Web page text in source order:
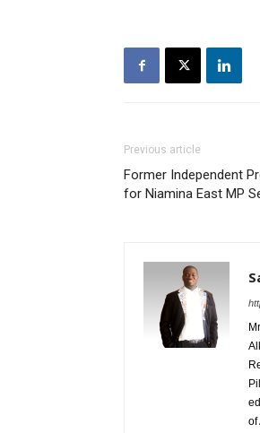
Previous article
Former Independent
for Niamina East MP
of